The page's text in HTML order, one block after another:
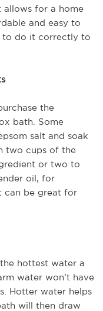
for a home
and easy to
to do it correctly to
the
bath. Some
salt and soak
two cups of the
or two to
oil, for
can be great for
hottest water a
water won’t have
Hotter water helps
will then draw